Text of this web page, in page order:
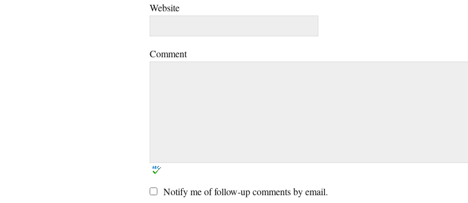
Website
Comment
Notify me of follow-up comments by email.